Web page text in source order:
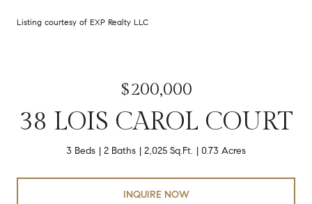
Listing courtesy of EXP Realty LLC
$200,000
38 LOIS CAROL COURT
3 Beds 2 Baths 2,025 Sq.Ft. 0.73 Acres
INQUIRE NOW